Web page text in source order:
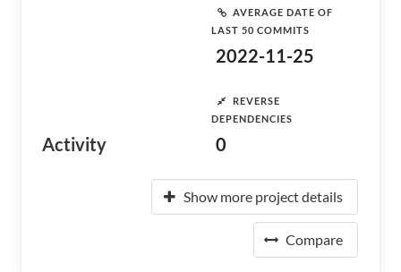
Activity
AVERAGE DATE OF
LAST 50 COMMITS
2022-11-25
REVERSE
DEPENDENCIES
0
Show more project details
Compare